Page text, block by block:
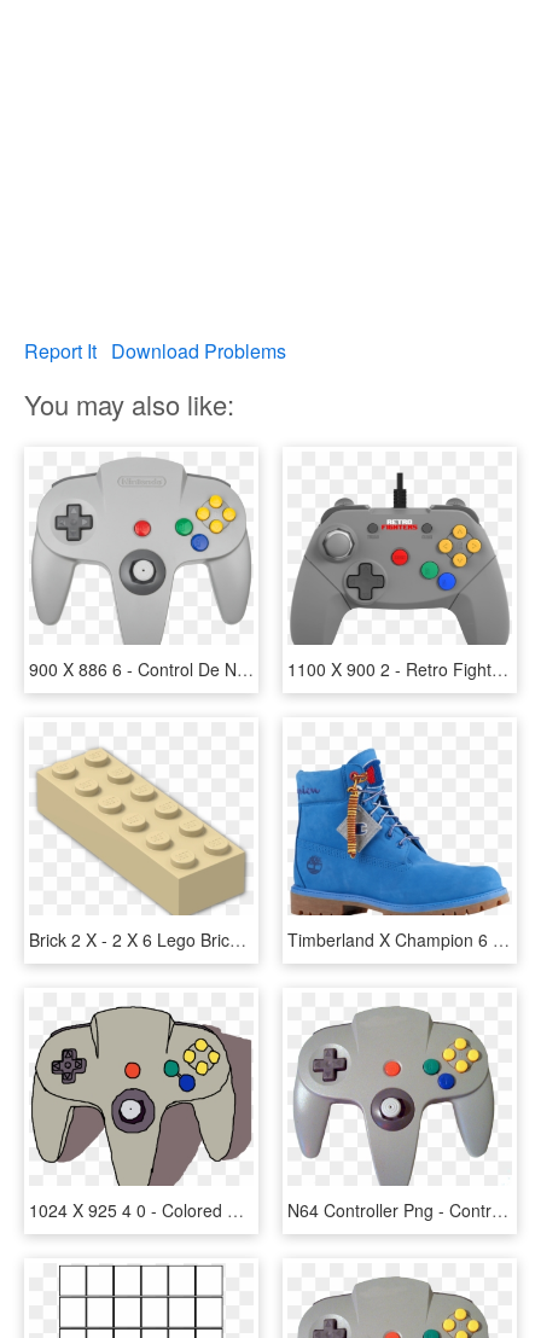
Report It Download Problems
You may also like:
900 X 886 6 - Control De Nintendo 64, HD Png Download 1100 X 900 2 - Retro Fighters N64 Controller, HD Png Download
Brick 2 X - 2 X 6 Lego Brick, HD Png Download Timberland X Champion 6 Boots - Timberland X Champion 6" Boots Mens, HD Png Download
1024 X 925 4 0 - Colored Drawing Of Game Controller, HD Png Download N64 Controller Png - Control De Nintendo 64, Transparent Png